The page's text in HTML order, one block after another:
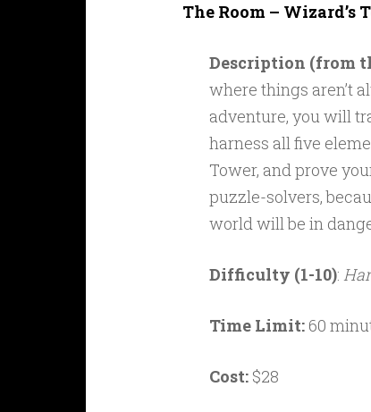
The Room – Wizard’s
Description (from
where things aren’t
adventure, you will
harness all five
Tower, and prove
puzzle-solvers,
world will be in
Difficulty (1-10):
Time Limit:60
Cost:$28